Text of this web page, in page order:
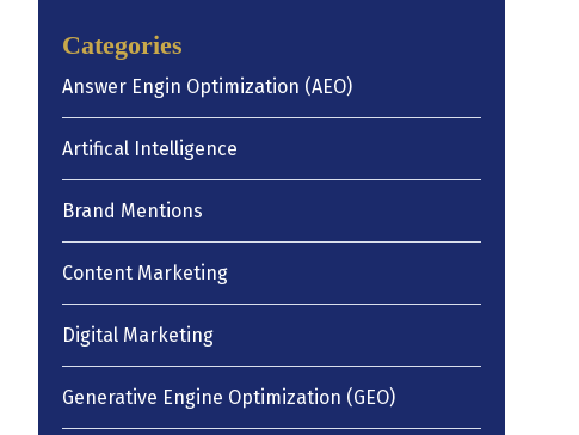
Categories
Answer Engin Optimization (AEO)
Artifical Intelligence
Brand Mentions
Content Marketing
Digital Marketing
Generative Engine Optimization (GEO)